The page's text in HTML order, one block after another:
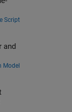
Script
and
Model